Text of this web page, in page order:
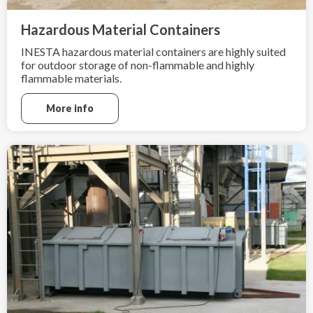
Hazardous Material Containers
INESTA hazardous material containers are highly suited
for outdoor storage of non-flammable and highly
flammable materials.
More info